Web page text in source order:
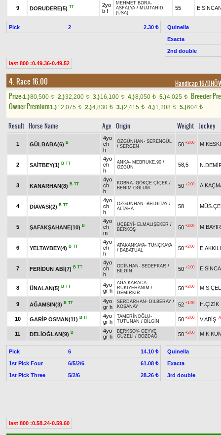
9 DORUDERE(5) TT
2yo
b f
MEHMET BORA-
ASFALYA / MUJTAHID
(USA)
55
Pick 2 2.30 ₺
Quinella
Exacta
2nd double
last 800 :0.49.36-0.49.52
4. Race 16.00 Handicap 16/
Prize:1.)80,500 t 2.)32,200 t 3.)16,100 t 4.)8,050 t 5.)4,025 t
Breeder
Owner Premium1.)12,075 t 2.)4,830 t 3.)2,415 t 4.)1,208 t 5.)604 t
Result Horse Name Age Origin Weight Jockey
1 GÜLBABA(6) B
4yo
ch
h
ÖZGÜNHAN - SERENGÜL
/ SERGEN 50 +2.00
2 SAİTBEY(1) B TT
4yo
ch
h
ANKA- MEBRUKE.90 /
ÖZGÜN
58,5
3 KANARHAN(8) B TT
4yo
ch
h
KOBRA- GÖKÇE ÇİÇEK /
BENİM OĞLUM
50 +2.00
4 DİAVASİ(2) B TT
4yo
ch
h
ÖZGÜNHAN - BELGİTAY /
ALTAHA
58
5 ŞAFAKŞAHANE(10) B
4yo
ch
m
UÇBEYİ - ELMALIŞEKER /
BERKOŞ
50 +2.00 M.BAYIR
6 YELTAYBEY(4) B TT
4yo
ch
h
ATAKANKAYA- TUNÇKAYA
/ BABATUAL 50 +2.00
7 FERİDUN ABİ(7) B TT
4yo
ch
h
ODİNHAN - SEDEFKAR /
BİLGİN
50 +2.00
8 ÜNALAN(5) B TT
4yo
gr h
AĞA KARACA-
RUKİYEHANIM /
DEMİRKIR
50 +2.00
9 AĞAMSIN(3) B TT
4yo
gr h
SERDARHAN - DİLBERAY /
KOŞANAY
52 +1.90 H.ÇİZİK
10 GARİP OSMAN(11) B H
4yo
gr h
TAMERİNOĞLU-
TUTUNAN / BİLGİN 50 +2.00 V.ABİŞ
11 DELİOĞLAN(9) B
4yo
gr h
BERKSOY- GEYVE
GÜZELİ / BOZDAĞ 50 +2.00
Pick 6
14.10 ₺
1st Pick Four
6/5/2/6
61.08 ₺
1st Pick Three
5/2/6 28.26 ₺
Quinella
Exacta
3rd double
last 800 :0.58.24-0.59.60